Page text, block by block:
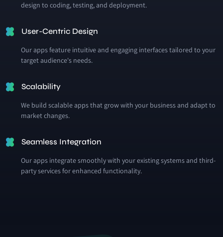
design to coding, testing, and deployment.
User-Centric Design
Our apps feature intuitive and engaging interfaces tailored to your
target audience's needs.
Scalability
We build scalable apps that grow with your business and adapt to
market changes.
Seamless Integration
Our apps integrate smoothly with your existing systems and third-
party services for enhanced functionality.